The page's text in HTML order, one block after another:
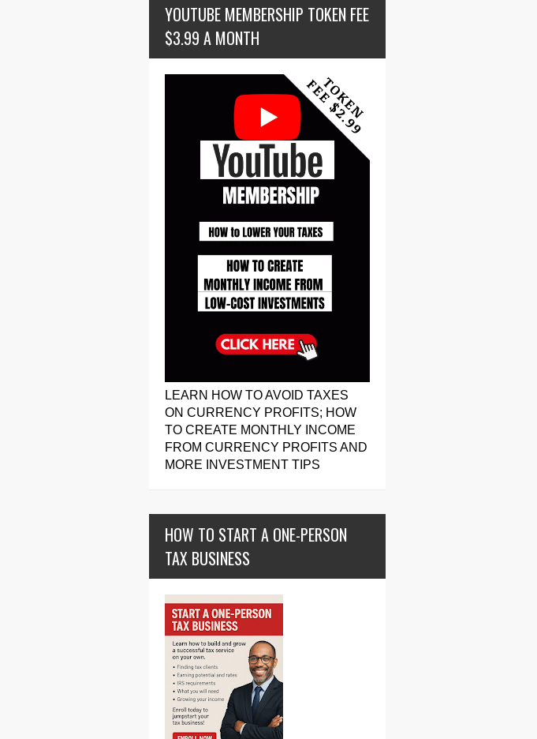
YOUTUBE MEMBERSHIP TOKEN FEE
$3.99 A MONTH
LEARN HOW TO AVOID TAXES
ON CURRENCY PROFITS; HOW
TO CREATE MONTHLY INCOME
FROM CURRENCY PROFITS AND
MORE INVESTMENT TIPS
HOW TO START A ONE-PERSON
TAX BUSINESS